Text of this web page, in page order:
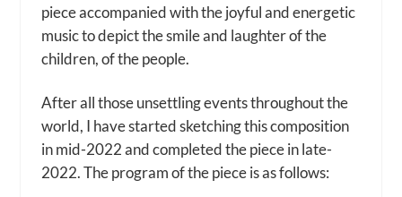
piece accompanied with the joyful and energetic
music to depict the smile and laughter of the
children, of the people.
After all those unsettling events throughout the
world, I have started sketching this composition
in mid-2022 and completed the piece in late-
2022. The program of the piece is as follows: